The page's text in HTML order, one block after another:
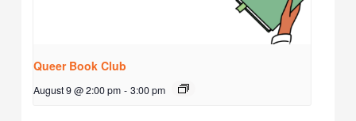
Queer Book Club
August 9 @ 2:00 pm - 3:00 pm